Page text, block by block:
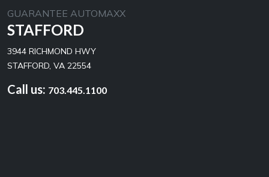
GUARANTEE AUTOMAXX
STAFFORD
3944 RICHMOND HWY
STAFFORD, VA 22554
Call us: 703.445.1100